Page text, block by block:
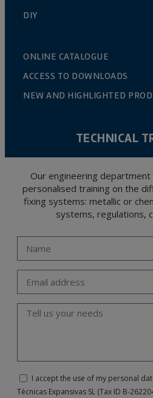
DIY
ONLINE CATALOGUE
ACCESS TO DOWNLOADS
NEW AND HIGHLIGHTED
TECHNICAL
Our engineering
personalised training on the
fixing systems: metallic or
systems, regulations,
I accept the use of my personal
Técnicas Expansivas SL (Tax ID B-